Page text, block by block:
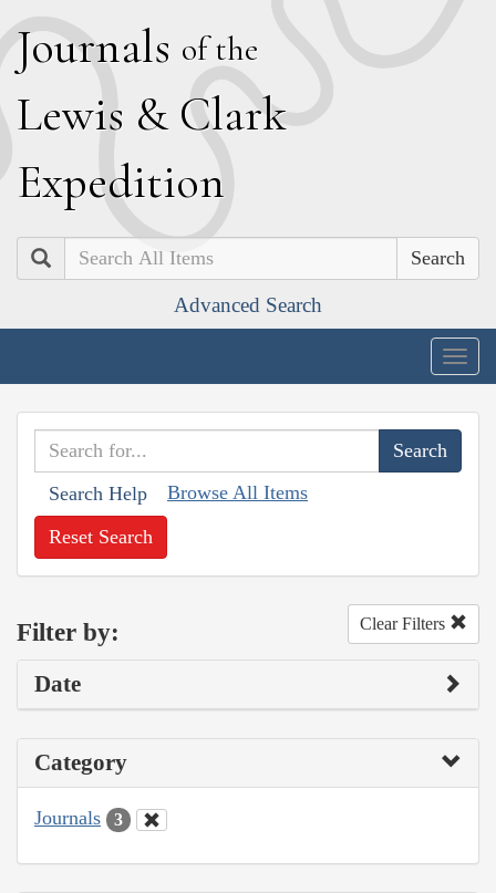
Journals of the
Lewis & Clark
Expedition
Search
Advanced Search
Search Help Browse All Items
Reset Search
Filter by: Clear Filters
Date
Category
Journals 3